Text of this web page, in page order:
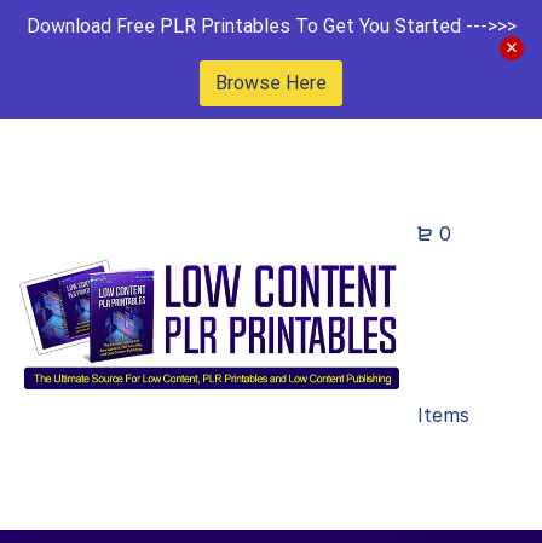
Download Free PLR Printables To Get You Started --->>>
Browse Here
0
Items